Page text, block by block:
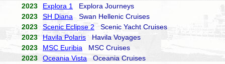
2023
Explora 1
Explora Journeys
2023
SH Diana Swan Hellenic Cruises
2023
Scenic Eclipse 2 Scenic Yacht Cruises
2023
Havila Polaris Havila Voyages
2023
MSC Euribia MSC Cruises
2023
Oceania Vista Oceania Cruises